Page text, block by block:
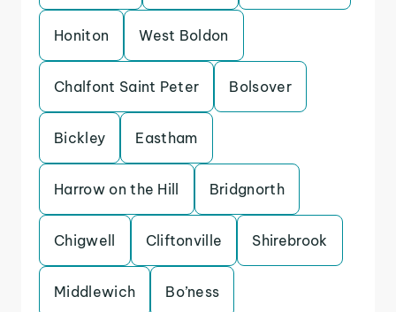
Honiton West Boldon
Chalfont Saint Peter Bolsover
Bickley Eastham
Harrow on the Hill Bridgnorth
Chigwell Cliftonville Shirebrook
Middlewich Bo’ness